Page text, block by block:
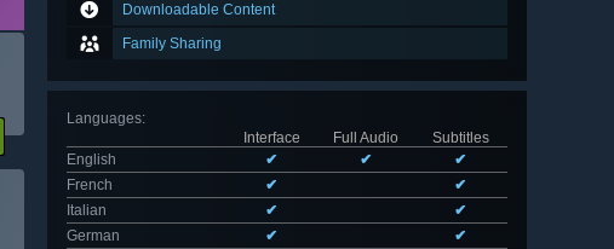
Downloadable Content
Family Sharing
Languages:
Interface
Full Audio
Subtitles
English
✔ ✔
✔
French
✔
✔
Italian
✔
✔
German
✔
✔